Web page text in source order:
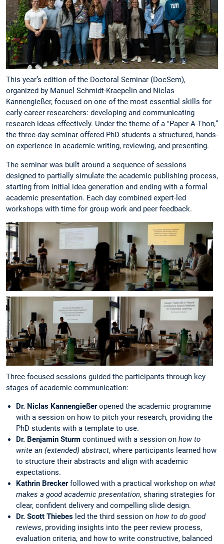
This year’s edition of the Doctoral Seminar (DocSem),
organized by Manuel Schmidt-Kraepelin and Niclas
Kannengießer, focused on one of the most essential skills for
early-career researchers: developing and communicating
research ideas effectively. Under the theme of a "Paper-A-Thon,”
the three-day seminar offered PhD students a structured, hands-
on experience in academic writing, reviewing, and presenting.
The seminar was built around a sequence of sessions
designed to partially simulate the academic publishing process,
starting from initial idea generation and ending with a formal
academic presentation. Each day combined expert-led
workshops with time for group work and peer feedback.
Three focused sessions guided the participants through key
stages of academic communication:
Dr. Niclas Kannengießeropened the academic programme
with a session on how to pitch your research, providing the
PhD students with a template to use.
Dr. Benjamin Sturm continued with a session on how to
write an (extended) abstract, where participants learned how
to structure their abstracts and align with academic
expectations.
Kathrin Breckerfollowed with a practical workshop on what
makes a good academic presentation, sharing strategies for
clear, confident delivery and compelling slide design.
Dr. Scott Thiebes led the third session on how to do good
reviews, providing insights into the peer review process,
evaluation criteria, and how to write constructive, balanced